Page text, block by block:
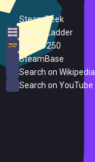
SteamPeek
Steam Ladder
Steam 250
SteamBase
Search on Wikipedia
Search on YouTube